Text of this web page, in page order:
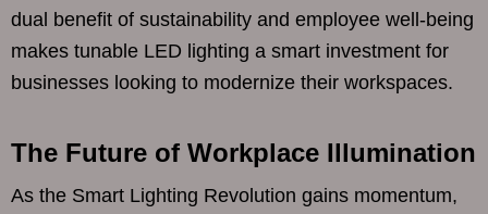
dual benefit of sustainability and employee well-being
makes tunable LED lighting a smart investment for
businesses looking to modernize their workspaces.
The Future of Workplace Illumination
As the Smart Lighting Revolution gains momentum,